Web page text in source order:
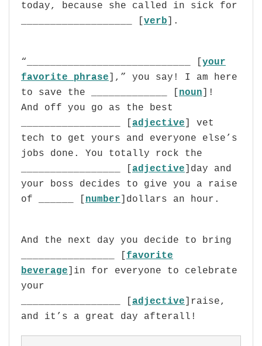
today, because she called in sick for
verb ].
“____________________________ [ your
favorite phrase ],” you say! I am here
to save the _____________ [ noun ]!
And off you go as the best
adjective
vet
tech to get yours and everyone else’s
jobs done. You totally rock the
adjective ]day and
your boss decides to give you a raise
of ______ [ number ]dollars an hour.
And the next day you decide to bring
favorite
beverage ]in for everyone to celebrate
your
adjective ]raise,
and it’s a great day afterall!